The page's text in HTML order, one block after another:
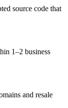
source code that
1–2 business
and resale